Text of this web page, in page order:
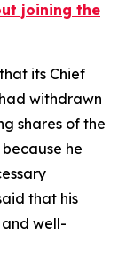
joining the
its Chief
withdrawn
shares of the
he
that his
well-